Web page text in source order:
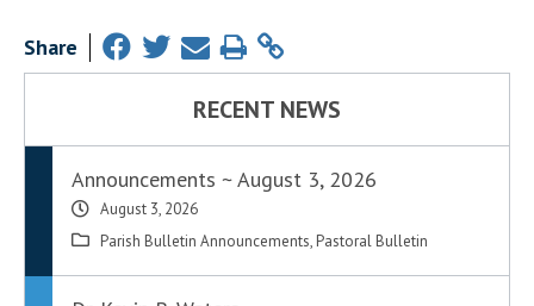
Share
RECENT NEWS
Announcements ~ August 3, 2026
August 3, 2026
Parish Bulletin Announcements, Pastoral Bulletin